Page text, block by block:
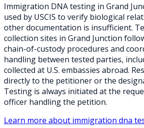
Immigration DNA testing in Grand
used by USCIS to verify biological
other documentation is insufficient.
collection sites in Grand Junction
chain-of-custody procedures and
handling between tested parties,
collected at U.S. embassies abroad.
directly to the petitioner or the
Testing is always initiated at the
officer handling the petition.
Learn more about immigration dna